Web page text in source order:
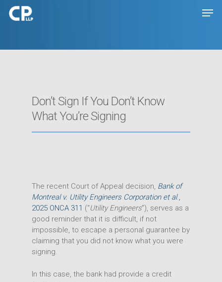
Don’t Sign If You Don’t Know
What You’re Signing
The recent Court of Appeal decision, Bank of
Montreal v. Utility Engineers Corporation et al.,
2025 ONCA 311 (“Utility Engineers”), serves as a
good reminder that it is difficult, if not
impossible, to escape a personal guarantee by
claiming that you did not know what you were
signing.
In this case, the bank had provide a credit